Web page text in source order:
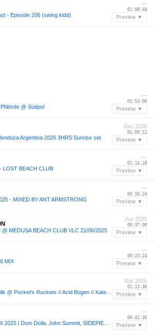
- Episode 206 (swing kidd)
—
02:08:48
Preview ▼
@ Südpol
—
01:53:00
Preview ▼
Argentina 2026 3HRS Sunrise set
Dec 2026
01:00:12
Preview ▼
LOST BEACH CLUB
—
01:14:28
Preview ▼
- MIXED BY ANT ARMSTRONG
—
00:16:24
Preview ▼
MEDUSA BEACH CLUB VLC 21/06/2025
Jun 2025
00:37:00
Preview ▼
MIX
—
00:23:24
Preview ▼
Mar 2026
01:13:36
Preview ▼
—
00:41:36
Preview ▼